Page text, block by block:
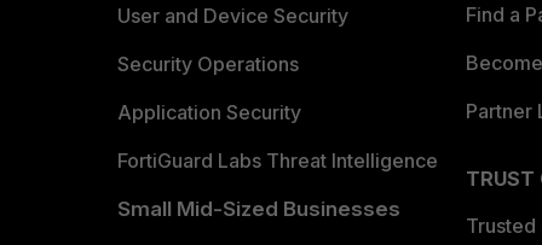
User and Device Security
Security Operations
Application Security
FortiGuard Labs Threat Intelligence
Small Mid-Sized Businesses
Find a
Partner
TRUST
Trusted